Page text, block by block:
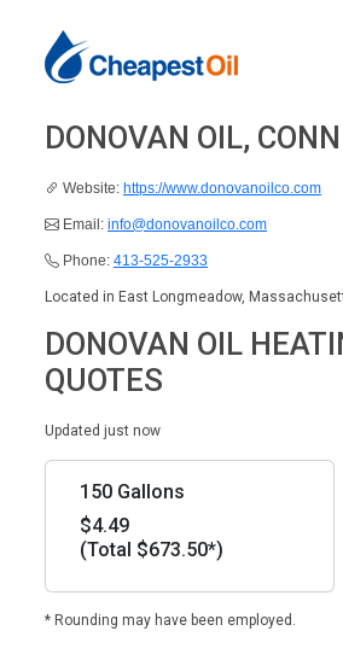
DONOVAN OIL,
Website: https://www.donovanoilco.com
Email: info@donovanoilco.com
Phone: 413-525-2933
Located in East Longmeadow,
DONOVAN OIL
QUOTES
Updated just now
150 Gallons
$4.49
(Total $673.50*)
* Rounding may have been employed.